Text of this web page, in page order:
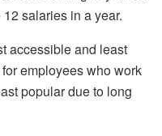
salaries in a year.
accessible and least
employees who work
popular due to long